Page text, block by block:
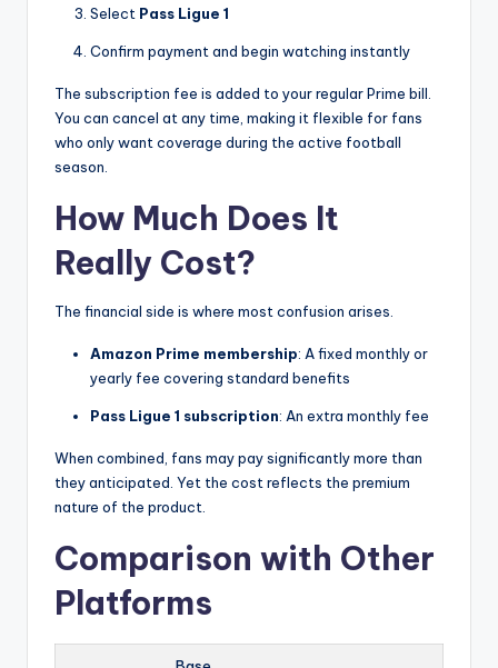
Select Pass Ligue 1
Confirm payment and begin watching instantly
The subscription fee is added to your regular Prime bill.
You can cancel at any time, making it flexible for fans
who only want coverage during the active football
season.
How Much Does It
Really Cost?
The financial side is where most confusion arises.
Amazon Prime membership: A fixed monthly or
yearly fee covering standard benefits
Pass Ligue 1 subscription: An extra monthly fee
When combined, fans may pay significantly more than
they anticipated. Yet the cost reflects the premium
nature of the product.
Comparison with Other
Platforms